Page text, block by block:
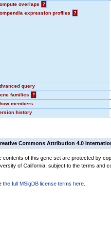
overlaps
?
expression profiles
?
query
families
?
members
history
Commons Attribution 4.0
contents of this gene set are protected by
of California, subject to the terms and
the full MSigDB license terms here